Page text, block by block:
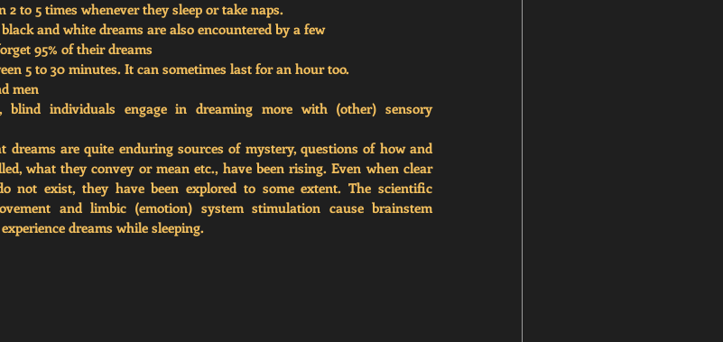
to 5 times whenever they sleep or take naps.
and white dreams are also encountered by a few
95% of their dreams
5 to 30 minutes. It can sometimes last for an hour too.
men
blind individuals engage in dreaming more with (other) sensory
are quite enduring sources of mystery, questions of how and
what they convey or mean etc., have been rising. Even when clear
not exist, they have been explored to some extent. The scientific
and limbic (emotion) system stimulation cause brainstem
dreams while sleeping.